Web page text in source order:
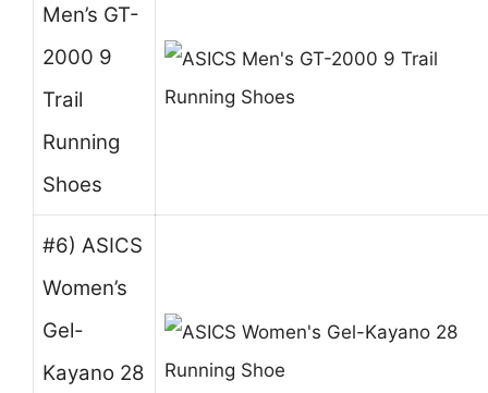
Men’s GT-
2000 9
Trail
Running
Shoes
#6) ASICS
Women’s
Gel-
Kayano 28